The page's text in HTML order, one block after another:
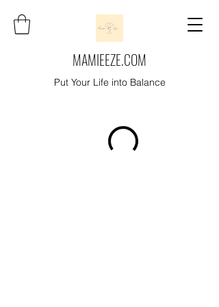
MAMIEEZE.COM
Put Your Life into Balance